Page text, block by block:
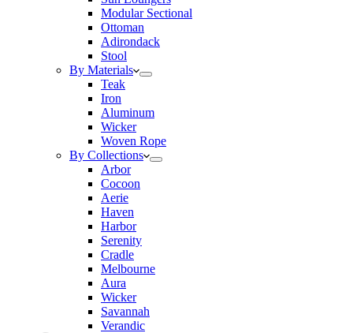
Modular Sectional
Ottoman
Adirondack
Stool
By Materials
Teak
Iron
Aluminum
Wicker
Woven Rope
By Collections
Arbor
Cocoon
Aerie
Haven
Harbor
Serenity
Cradle
Melbourne
Aura
Wicker
Savannah
Verandic